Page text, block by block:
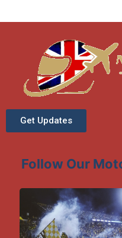
Get Updates
Follow Our